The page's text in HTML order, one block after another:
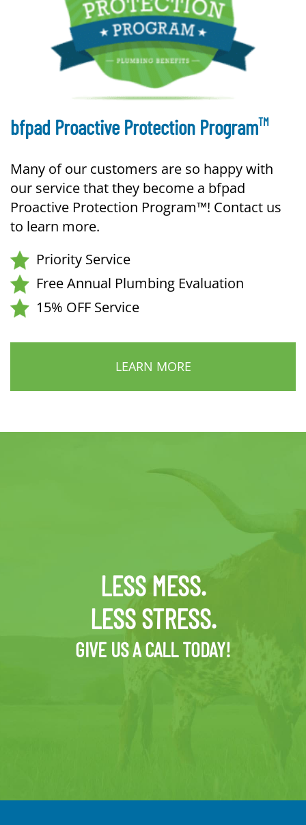
bfpad Proactive Protection ProgramTM
Many of our customers are so happy with
our service that they become a bfpad
Proactive Protection Program™! Contact us
to learn more.
Priority Service
Free Annual Plumbing Evaluation
15% OFF Service
LEARN MORE
LESS MESS.
LESS STRESS.
GIVE US A CALL TODAY!